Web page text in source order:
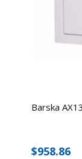
Barska
$958.86